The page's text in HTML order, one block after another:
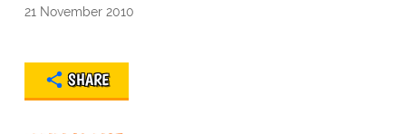
21 November 2010
SHARE